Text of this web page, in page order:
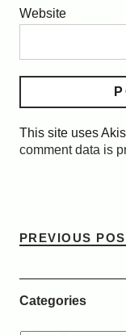
Website
This site uses
comment data is
PREVIOUS
Categories